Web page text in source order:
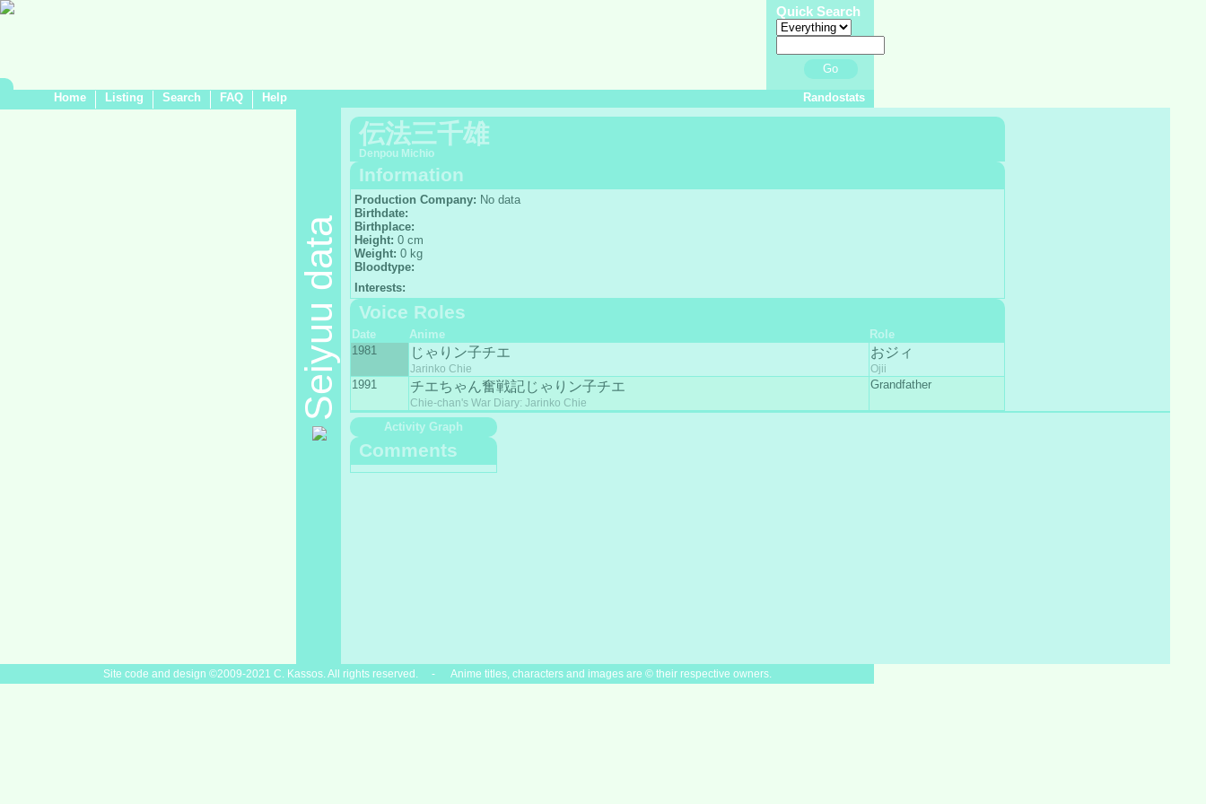
Quick Search
Go
Home Listing Search FAQ Help Randostats
Seiyuu data
伝法三千雄
Denpou Michio
Information
Production Company: No data
Birthdate:
Birthplace:
Height: 0 cm
Weight: 0 kg
Bloodtype:
Interests:
Voice Roles
Date Anime
Role
1981
じゃりン子チエ
Jarinko Chie
おジィ
Ojii
1991 チエちゃん奮戦記じゃりン子チエ
Chie-chan's War Diary: Jarinko Chie
Grandfather
Activity Graph
Comments
Site code and design ©2009-2021 C. Kassos. All rights reserved. - Anime titles, characters and images are © their respective owners.